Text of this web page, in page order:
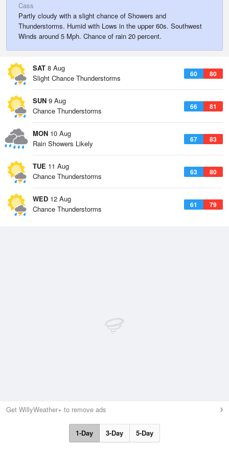
Cass
Partly cloudy with a slight chance of Showers and
Thunderstorms. Humid with Lows in the upper 60s. Southwest
Winds around 5 Mph. Chance of rain 20 percent.
SAT 8 Aug
60 80
Slight Chance Thunderstorms
SUN 9 Aug
66 81
Chance Thunderstorms
MON 10 Aug
67 83
Rain Showers Likely
TUE 11 Aug
63 80
Chance Thunderstorms
WED 12 Aug
61 79
Chance Thunderstorms
Get WillyWeather+ to remove ads
1-Day 3-Day 5-Day